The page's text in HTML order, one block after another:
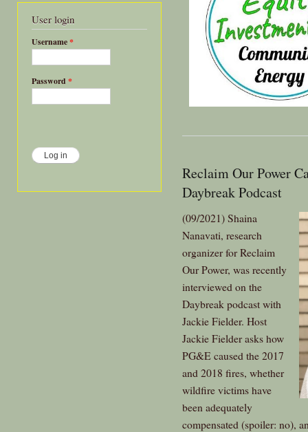
User login
Username*
Password *
Reclaim Our Power
Daybreak Podcast
(09/2021) Shaina
Nanavati, research
organizer for Reclaim
Our Power, was recently
interviewed on the
Daybreak podcast with
Jackie Fielder. Host
Jackie Fielder asks how
PG&E caused the 2017
and 2018 fires, whether
wildfire victims have
been adequately
compensated (spoiler: no),